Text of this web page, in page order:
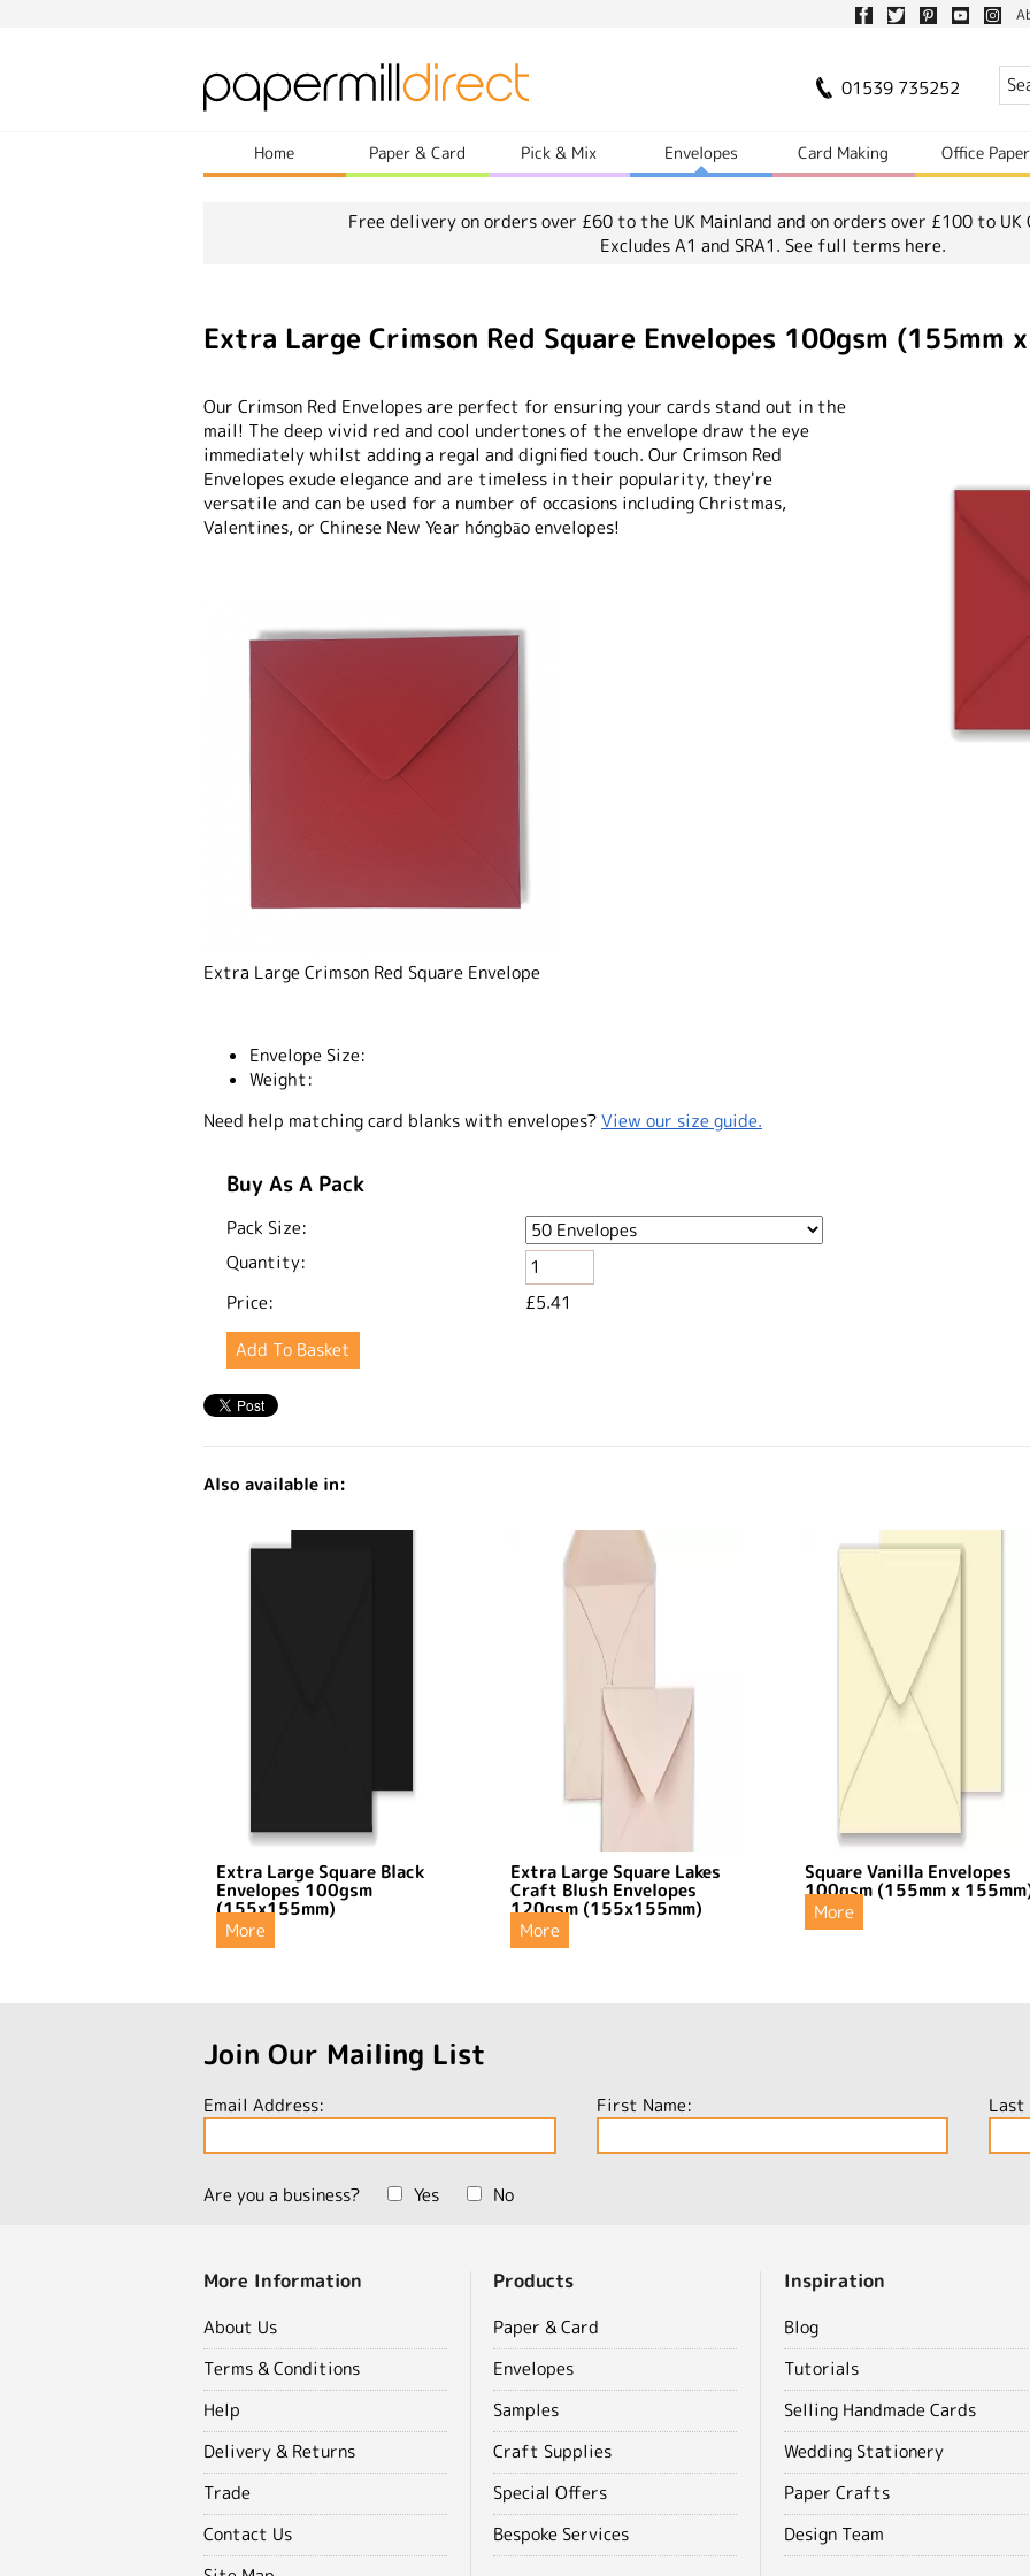
01539 735252
Home Paper & Card Pick & Mix Envelopes Card Making Office Paper
Free delivery on orders over £60 to the UK Mainland and on orders over £100 to
Excludes A1 and SRA1. See full terms here.
Extra Large Crimson Red Square Envelopes 100gsm (155mm
Our Crimson Red Envelopes are perfect for ensuring your cards stand out in the
mail! The deep vivid red and cool undertones of the envelope draw the eye
immediately whilst adding a regal and dignified touch. Our Crimson Red
Envelopes exude elegance and are timeless in their popularity, they're
versatile and can be used for a number of occasions including Christmas,
Valentines, or Chinese New Year hóngbāo envelopes!
Extra Large Crimson Red Square Envelope
Envelope Size:
Weight:
Need help matching card blanks with envelopes?View our size guide.
Buy As A Pack
Pack Size:
Quantity:
Price:
£5.41
Also available in:
Extra Large Square Black
Envelopes 100gsm
(155x155mm)
More
Extra Large Square Lakes
Craft Blush Envelopes
120gsm (155x155mm)
More
Square Vanilla Envelopes
100gsm (155mm x
More
Join Our Mailing List
Email Address: First Name: Last
Are you a business? Yes No
More Information
About Us
Terms & Conditions
Help
Delivery & Returns
Trade
Contact Us
Products
Paper & Card
Envelopes
Samples
Craft Supplies
Special Offers
Bespoke Services
Inspiration
Blog
Tutorials
Selling Handmade Cards
Wedding Stationery
Paper Crafts
Design Team